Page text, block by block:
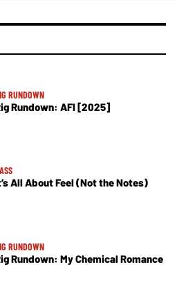
RUNDOWN
Rundown: AFI [2025]
All About Feel (Not the Notes)
RUNDOWN
Rundown: My Chemical Romance